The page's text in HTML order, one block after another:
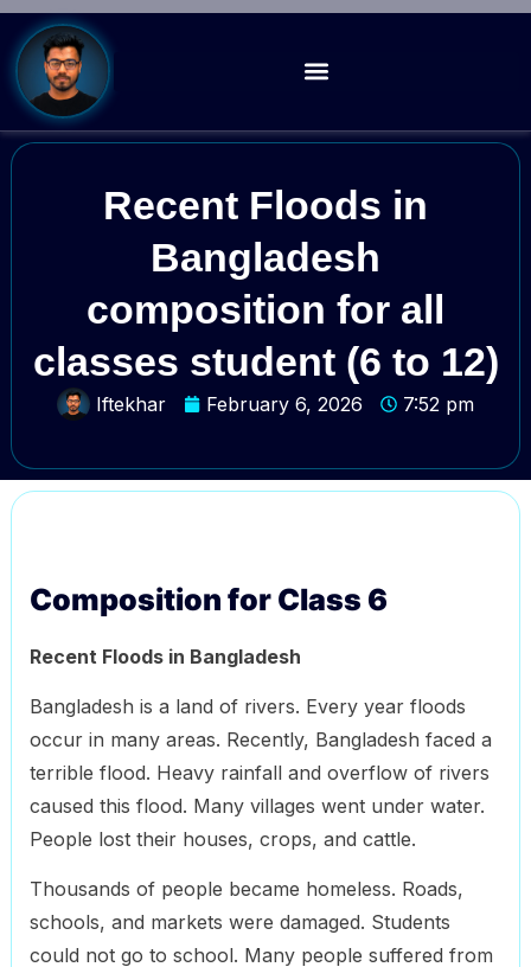
Recent Floods in
Bangladesh
composition for all
classes student (6 to 12)
Iftekhar February 6, 2026 7:52 pm
Composition for Class 6
Recent Floods in Bangladesh
Bangladesh is a land of rivers. Every year floods
occur in many areas. Recently, Bangladesh faced a
terrible flood. Heavy rainfall and overflow of rivers
caused this flood. Many villages went under water.
People lost their houses, crops, and cattle.
Thousands of people became homeless. Roads,
schools, and markets were damaged. Students
could not go to school. Many people suffered from